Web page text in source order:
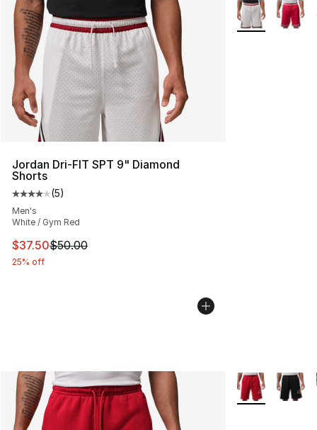
Jordan Dri-FIT SPT 9" Diamond
Shorts
Average customer rating - [4 out of 5 stars], 5 reviews
(5)
Men's
White / Gym Red
This item is on sale. Price dropped from $50.00 to
$37.50$50.00
25% off
More Colors
More Colors